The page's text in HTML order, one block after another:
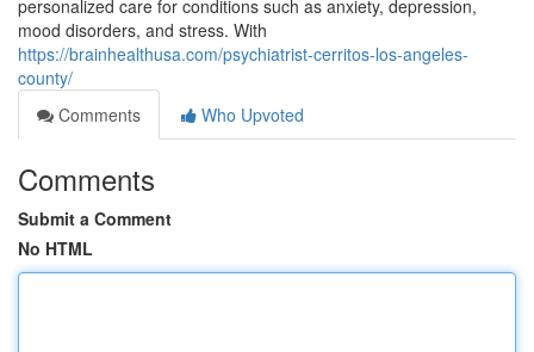
personalized care for conditions such as anxiety, depression,
mood disorders, and stress. With
https://brainhealthusa.com/psychiatrist-cerritos-los-angeles-
county/
Comments
Who Upvoted
Comments
Submit a Comment
No HTML